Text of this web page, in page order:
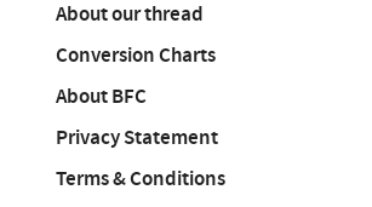
About our thread
Conversion Charts
About BFC
Privacy Statement
Terms & Conditions